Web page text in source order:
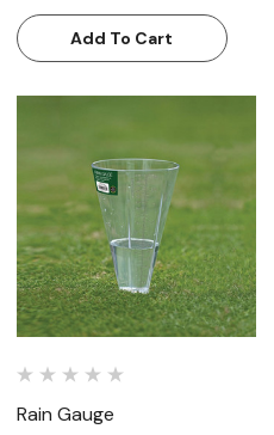
Add To Cart
Rain Gauge